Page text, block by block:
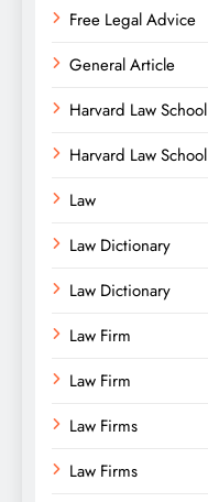
Free Legal Advice
General Article
Harvard Law School
Harvard Law School
Law
Law Dictionary
Law Dictionary
Law Firm
Law Firm
Law Firms
Law Firms